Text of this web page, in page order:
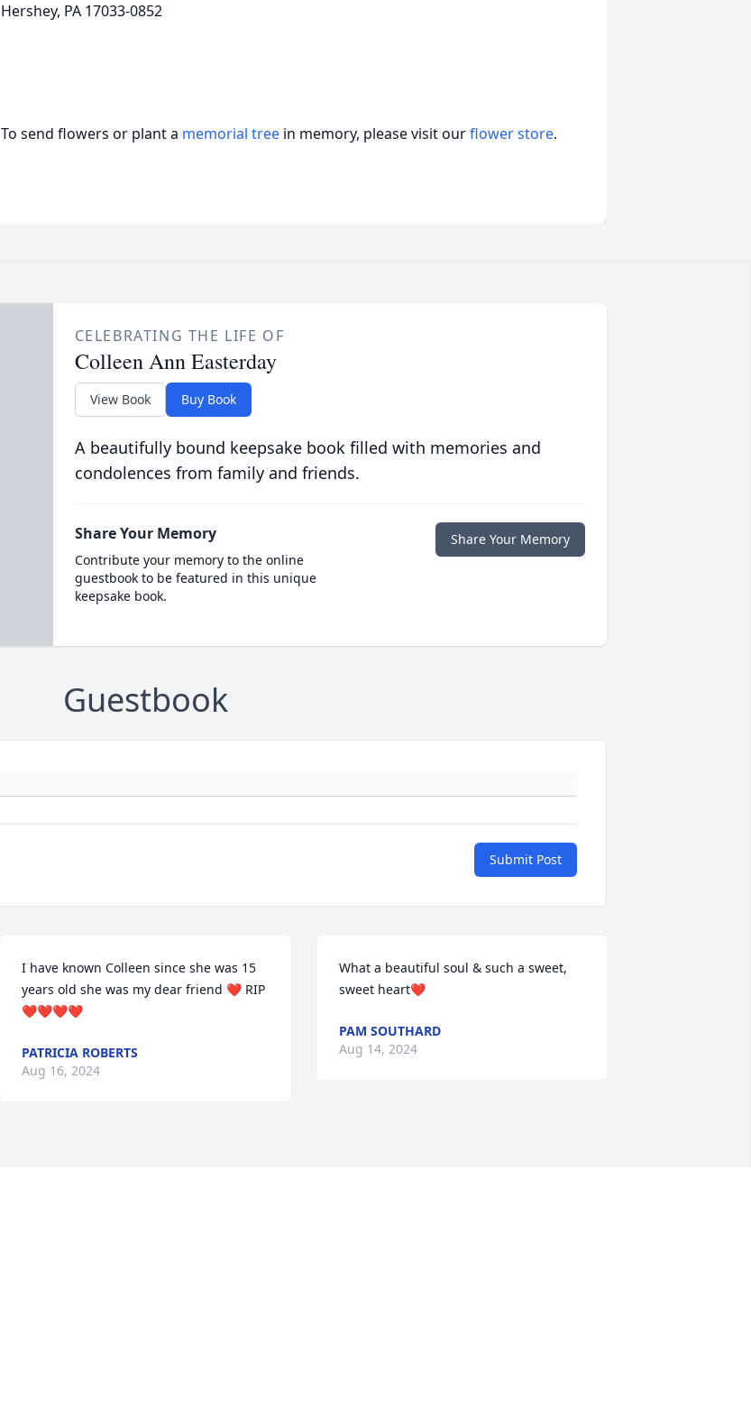
Hershey, PA 17033-0852
To send flowers or plant a memorial tree in memory, please visit ourflower store.
CELEBRATING THE LIFE OF
Colleen Ann Easterday
View Book Buy Book
A beautifully bound keepsake book filled with memories and
condolences from family and friends.
Share Your Memory
Contribute your memory to the online
guestbook to be featured in this unique
keepsake book.
Share Your Memory
Guestbook
Submit Post
I have known Colleen since she was 15
years old she was my dear friend ❤️ RIP
❤️❤️❤️❤️
PATRICIA ROBERTS
Aug 16, 2024
What a beautiful soul & such a sweet,
sweet heart❤️
PAM SOUTHARD
Aug 14, 2024